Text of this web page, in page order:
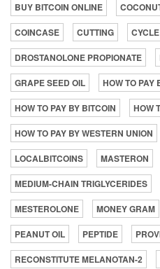
BUY BITCOIN ONLINE
COINCASE
CUTTING CYCLE
DROSTANOLONE PROPIONATE
GRAPE SEED OIL
HOW TO PAY
HOW TO PAY BY BITCOIN
HOW
HOW TO PAY BY WESTERN UNION
LOCALBITCOINS
MASTERON
MEDIUM-CHAIN TRIGLYCERIDES
MESTEROLONE
MONEY GRAM
PEANUT OIL
PEPTIDE
RECONSTITUTE MELANOTAN-2